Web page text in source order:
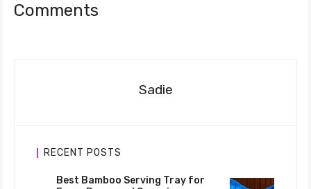
Comments
Sadie
RECENT POSTS
Best Bamboo Serving Tray for